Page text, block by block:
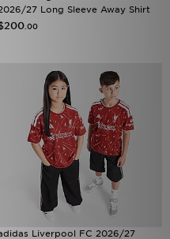
27 Long Sleeve Away Shirt
.00
Liverpool FC 2026/27